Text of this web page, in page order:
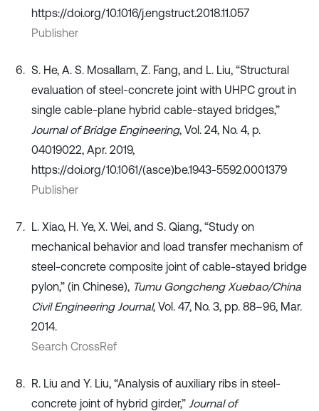
https://doi.org/10.1016/j.engstruct.2018.11.057
Publisher
S. He, A. S. Mosallam, Z. Fang, and L. Liu, “Structural
evaluation of steel-concrete joint with UHPC grout in
single cable-plane hybrid cable-stayed bridges,”
Journal of Bridge Engineering, Vol. 24, No. 4, p.
04019022, Apr. 2019,
https://doi.org/10.1061/(asce)be.1943-5592.0001379
Publisher
L. Xiao, H. Ye, X. Wei, and S. Qiang, “Study on
mechanical behavior and load transfer mechanism of
steel-concrete composite joint of cable-stayed bridge
pylon,” (in Chinese), Tumu Gongcheng Xuebao/China
Civil Engineering Journal, Vol. 47, No. 3, pp. 88–96, Mar.
2014.
Search CrossRef
R. Liu and Y. Liu, “Analysis of auxiliary ribs in steel-
concrete joint of hybrid girder,” Journal of